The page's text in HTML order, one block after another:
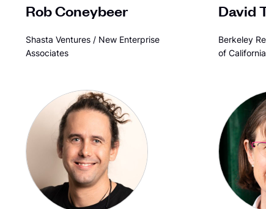
Rob Coneybeer
Shasta Ventures / New Enterprise
Associates
David
Berkeley
of California